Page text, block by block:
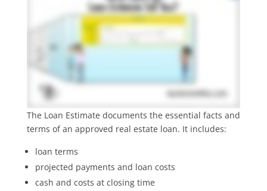
The Loan Estimate documents the essential facts and
terms of an approved real estate loan. It includes:
loan terms
projected payments and loan costs
cash and costs at closing time